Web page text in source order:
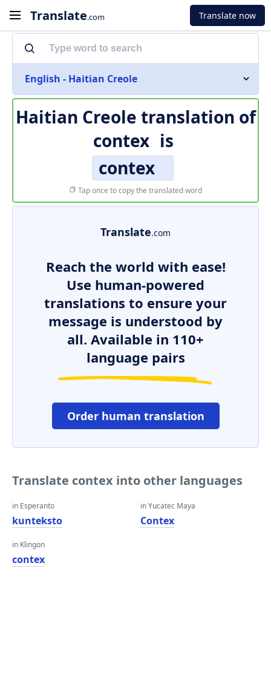
Translate.com Translate now
English - Haitian Creole
Haitian Creole translation of
contex is
contex
Tap once to copy the translated word
Translate.com
Reach the world with ease!
Use human-powered
translations to ensure your
message is understood by
all. Available in 110+
language pairs
Order human translation
Translate contex into other languages
in Esperanto
kunteksto
in Klingon
contex
in Yucatec Maya
Contex